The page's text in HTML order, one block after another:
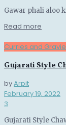
Gawar phali aloo
Read more
Curries and
Gujarati Style
byArpit
February 19, 2022
3
Gujarati Style